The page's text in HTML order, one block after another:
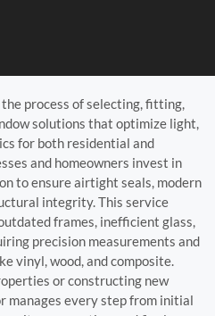
process of selecting, fitting,
solutions that optimize light,
for both residential and
and homeowners invest in
to ensure airtight seals, modern
integrity. This service
frames, inefficient glass,
precision measurements and
vinyl, wood, and composite.
or constructing new
manages every step from initial